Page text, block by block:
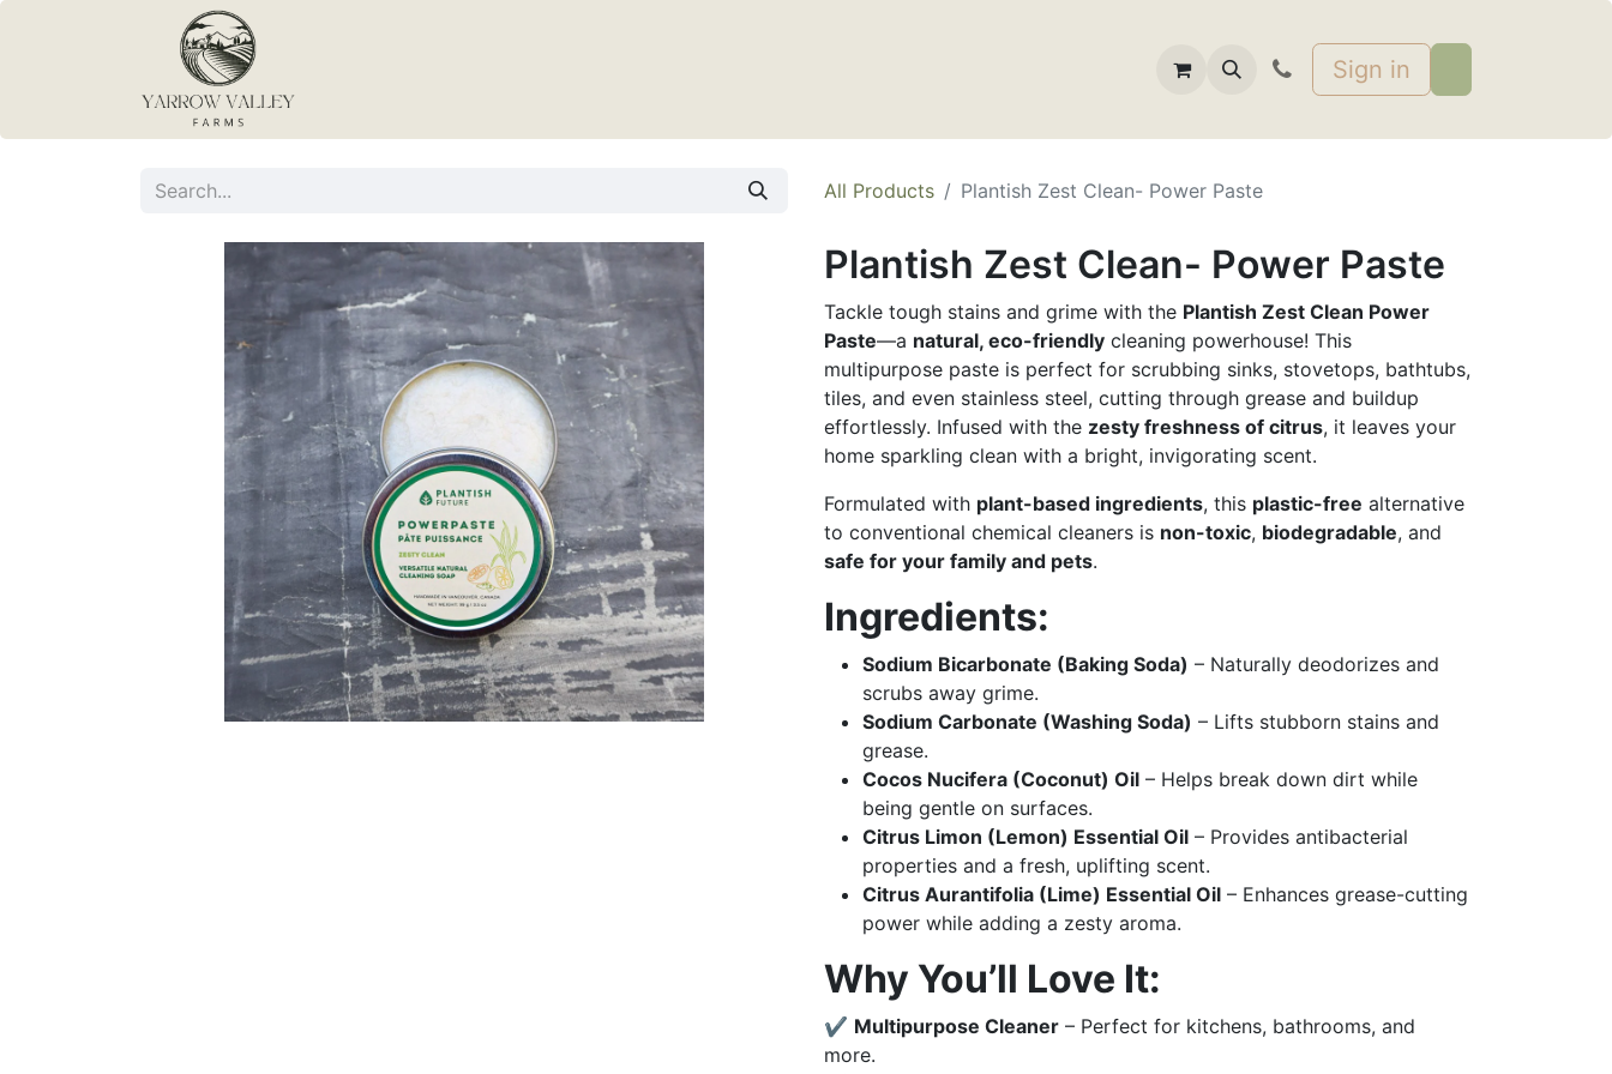
Sign in
All Products Plantish Zest Clean- Power Paste
Plantish Zest Clean- Power Paste
Tackle tough stains and grime with the Plantish Zest Clean Power
Paste—a natural, eco-friendly cleaning powerhouse! This
multipurpose paste is perfect for scrubbing sinks, stovetops, bathtubs,
tiles, and even stainless steel, cutting through grease and buildup
effortlessly. Infused with the zesty freshness of citrus, it leaves your
home sparkling clean with a bright, invigorating scent.
Formulated with plant-based ingredients, this plastic-free alternative
to conventional chemical cleaners is non-toxic, biodegradable, and
safe for your family and pets.
Ingredients:
Sodium Bicarbonate (Baking Soda) – Naturally deodorizes and
scrubs away grime.
Sodium Carbonate (Washing Soda) – Lifts stubborn stains and
grease.
Cocos Nucifera (Coconut) Oil – Helps break down dirt while
being gentle on surfaces.
Citrus Limon (Lemon) Essential Oil – Provides antibacterial
properties and a fresh, uplifting scent.
Citrus Aurantifolia (Lime) Essential Oil – Enhances grease-cutting
power while adding a zesty aroma.
Why You’ll Love It:
✔ Multipurpose Cleaner – Perfect for kitchens, bathrooms, and
more.